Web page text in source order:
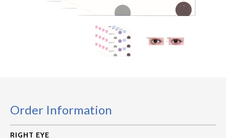
Order Information